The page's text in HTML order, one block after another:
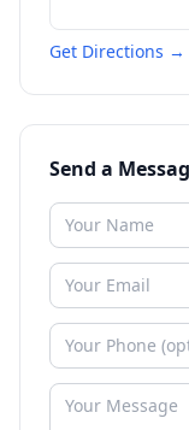
Get Directions →
Send a